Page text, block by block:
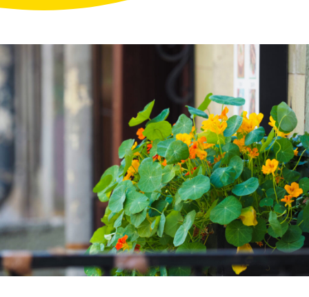
Projects
FAQ
Account